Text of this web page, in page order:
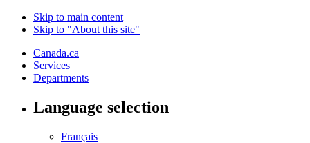
Skip to main content
Skip to "About this site"
Canada.ca
Services
Departments
Language selection
Français